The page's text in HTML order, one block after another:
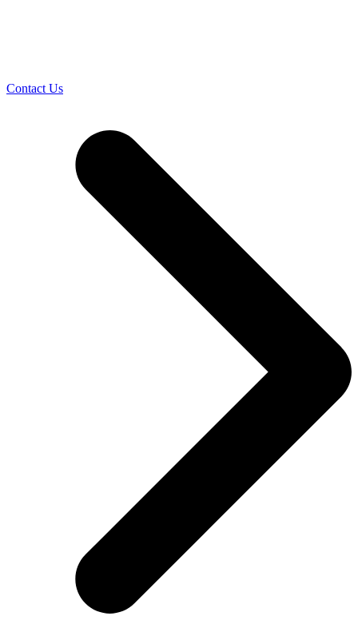
Contact Us